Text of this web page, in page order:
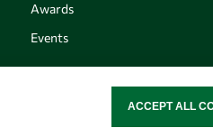
Awards
Events
ACCEPT ALL
WITHDRAW